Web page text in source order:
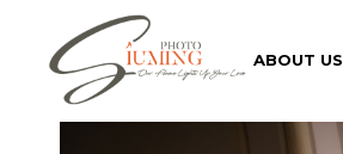
content ABOUT US